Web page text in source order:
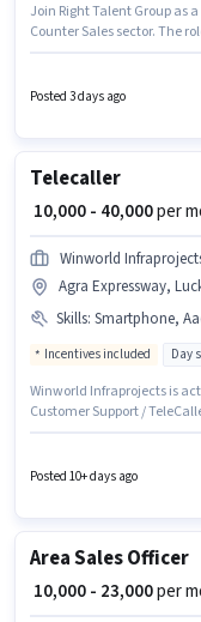
Join Right Talent Group as
Counter Sales sector. The
Pass degree/certificate.
Posted 3 days ago
Telecaller
₹ 10,000 - 40,000per
Winworld
Agra Expressway,
Skills: Smartphone,
Incentives included Day
Winworld Infraprojects is
Customer Support /
role. It is a Full Time role
Applicants must have
Posted 10+ days ago
Area Sales Officer
₹ 10,000 - 23,000per